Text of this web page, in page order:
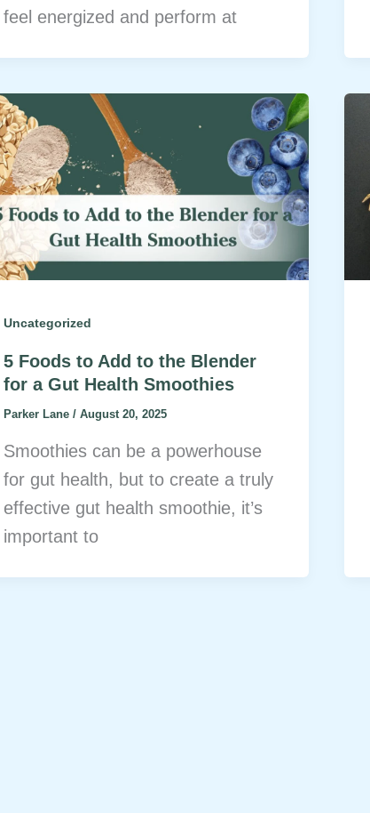
feel energized and perform at
Uncategorized
5 Foods to Add to the Blender
for a Gut Health Smoothies
Parker Lane/August 20, 2025
Smoothies can be a powerhouse
for gut health, but to create a truly
effective gut health smoothie, it’s
important to